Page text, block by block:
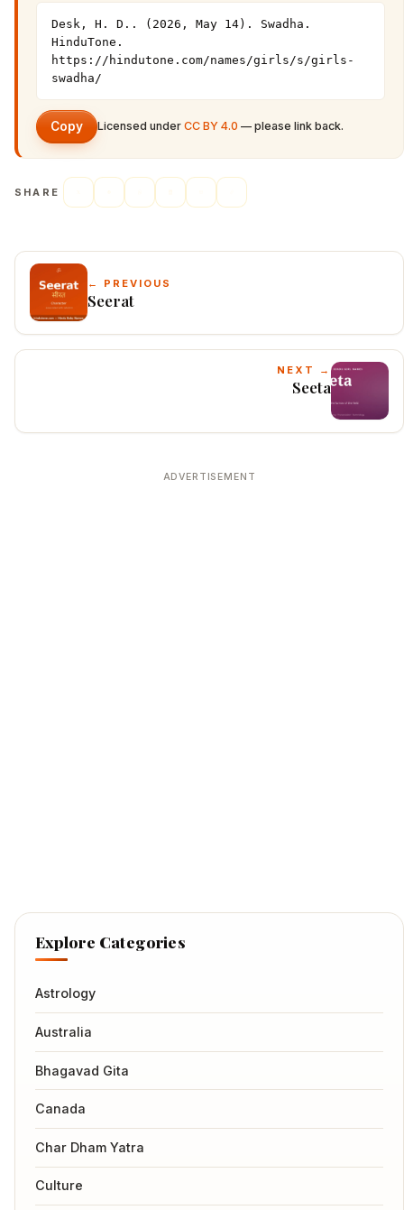
Desk, H. D.. (2026, May 14). Swadha.
HinduTone.
https://hindutone.com/names/girls/s/girls-
swadha/
Copy Licensed under CC BY 4.0 — please link back.
SHARE
← PREVIOUS
Seerat
NEXT →
Seeta
ADVERTISEMENT
Explore Categories
Astrology
Australia
Bhagavad Gita
Canada
Char Dham Yatra
Culture